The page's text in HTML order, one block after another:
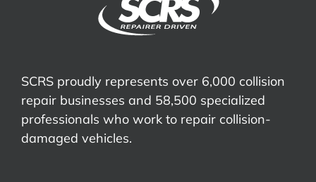
SCRS proudly represents over 6,000 collision
repair businesses and 58,500 specialized
professionals who work to repair collision-
damaged vehicles.